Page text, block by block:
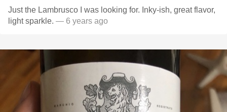
Just the Lambrusco I was looking for. Inky-ish, great flavor,
light sparkle. — 6 years ago